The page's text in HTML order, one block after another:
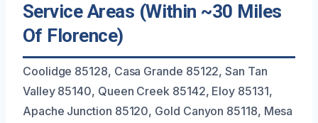
Service Areas (Within ~30 Miles
Of Florence)
Coolidge 85128, Casa Grande 85122, San Tan
Valley 85140, Queen Creek 85142, Eloy 85131,
Apache Junction 85120, Gold Canyon 85118, Mesa